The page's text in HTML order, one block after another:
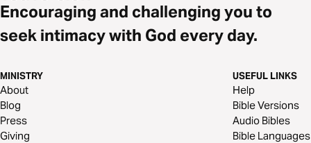
Encouraging and challenging you to
seek intimacy with God every day.
MINISTRY
About
Blog
Press
Giving
USEFUL LINKS
Help
Bible Versions
Audio Bibles
Bible Languages